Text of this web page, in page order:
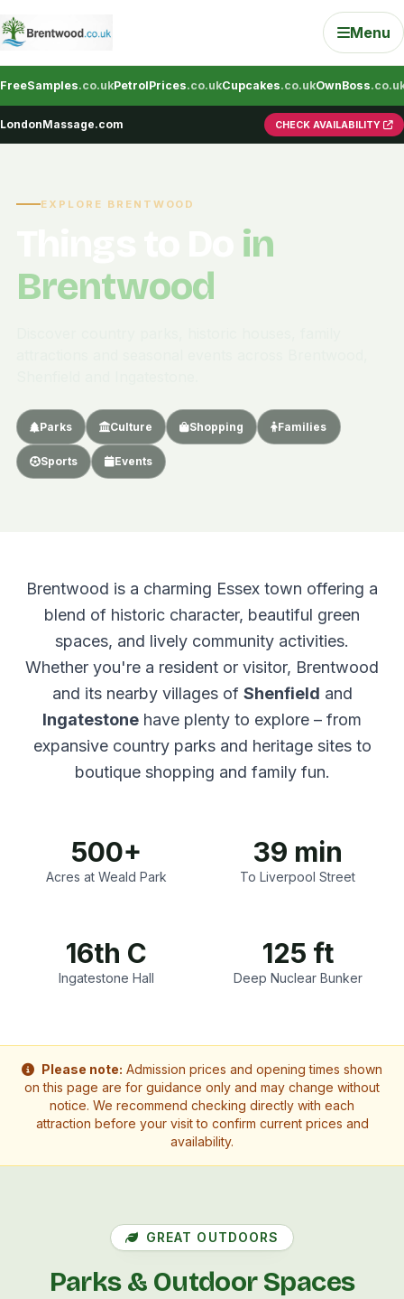
Menu
FreeSamples.co.ukPetrolPrices.co.ukCupcakes.co.ukOwnBoss
LondonMassage.com CHECK AVAILABILITY
EXPLORE BRENTWOOD
in
Brentwood
Parks Culture Shopping Families
Sports Events
Brentwood is a charming Essex town offering a
blend of historic character, beautiful green
spaces, and lively community activities.
Whether you're a resident or visitor, Brentwood
and its nearby villages of Shenfield and
Ingatestone have plenty to explore – from
expansive country parks and heritage sites to
boutique shopping and family fun.
500+
Acres at Weald Park
39 min
To Liverpool Street
16th C
Ingatestone Hall
125 ft
Deep Nuclear Bunker
Please note: Admission prices and opening times shown
on this page are for guidance only and may change without
notice. We recommend checking directly with each
attraction before your visit to confirm current prices and
availability.
GREAT OUTDOORS
Parks & Outdoor Spaces